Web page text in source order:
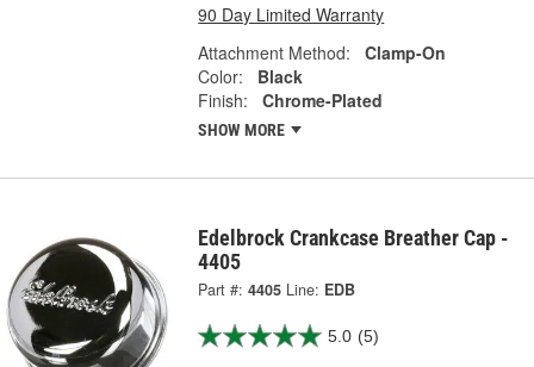
90 Day Limited Warranty
Attachment Method:
Clamp-On
Color:
Black
Finish:
Chrome-Plated
SHOW MORE
Edelbrock Crankcase Breather Cap -
4405
Part #: 4405 Line: EDB
5.0 (5)